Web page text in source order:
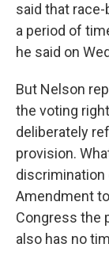
said that
a period of
he said on
But Nelson
the voting
deliberately
provision.
Amendment
Congress the
also has no